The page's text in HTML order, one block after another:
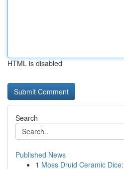
HTML is disabled
Search
Published News
1 Moss Druid Ceramic